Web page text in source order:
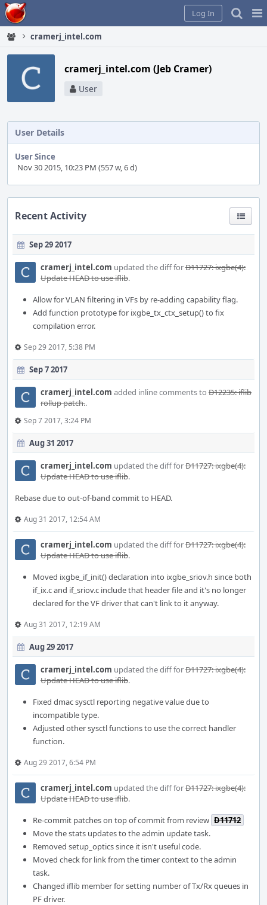
Home
Log In
cramerj_intel.com
cramerj_intel.com (Jeb Cramer)
User
User Details
User Since
Nov 30 2015, 10:23 PM (557 w, 6 d)
Recent Activity
Sep 29 2017
cramerj_intel.com updated the diff forD11727: ixgbe(4):
Update HEAD to use iflib.
Allow for VLAN filtering in VFs by re-adding capability flag.
Add function prototype for ixgbe_tx_ctx_setup() to fix
compilation error.
Sep 29 2017, 5:38 PM
Sep 7 2017
cramerj_intel.com added inline comments to D12235: iflib
rollup patch..
Sep 7 2017, 3:24 PM
Aug 31 2017
cramerj_intel.com updated the diff forD11727: ixgbe(4):
Update HEAD to use iflib.
Rebase due to out-of-band commit to HEAD.
Aug 31 2017, 12:54 AM
cramerj_intel.com updated the diff forD11727: ixgbe(4):
Update HEAD to use iflib.
Moved ixgbe_if_init() declaration into ixgbe_sriov.h since both
if_ix.c and if_sriov.c include that header file and it's no longer
declared for the VF driver that can't link to it anyway.
Aug 31 2017, 12:19 AM
Aug 29 2017
cramerj_intel.com updated the diff forD11727: ixgbe(4):
Update HEAD to use iflib.
Fixed dmac sysctl reporting negative value due to
incompatible type.
Adjusted other sysctl functions to use the correct handler
function.
Aug 29 2017, 6:54 PM
cramerj_intel.com updated the diff forD11727: ixgbe(4):
Update HEAD to use iflib.
Re-commit patches on top of commit from review D11712
Move the stats updates to the admin update task.
Removed setup_optics since it isn't useful code.
Moved check for link from the timer context to the admin
task.
Changed iflib member for setting number of Tx/Rx queues in
PF driver.